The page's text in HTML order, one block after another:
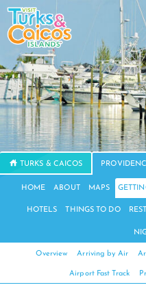
TURKS & CAICOS
HOME ABOUT MAPS
HOTELS THINGS TO DO
Overview Arriving by Air
Airport Fast Track